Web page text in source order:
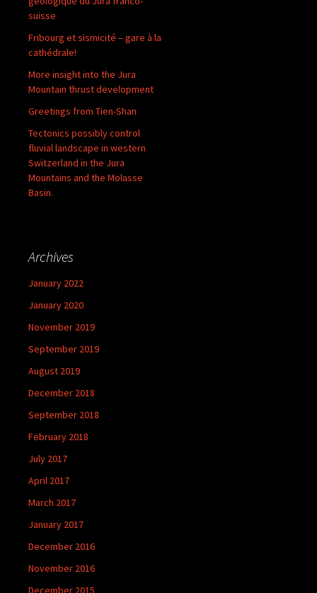
suisse
Fribourg et sismicité – gare à la
cathédrale!
More insight into the Jura
Mountain thrust development
Greetings from Tien-Shan
Tectonics possibly control
fluvial landscape in western
Switzerland in the Jura
Mountains and the Molasse
Basin.
Archives
January 2022
January 2020
November 2019
September 2019
August 2019
December 2018
September 2018
February 2018
July 2017
April 2017
March 2017
January 2017
December 2016
November 2016
December 2015